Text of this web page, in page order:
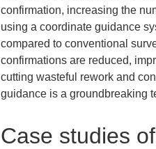
confirmation, increasing the
using a coordinate guidance
compared to conventional
confirmations are reduced,
cutting wasteful rework and
guidance is a groundbreaking
Case studies